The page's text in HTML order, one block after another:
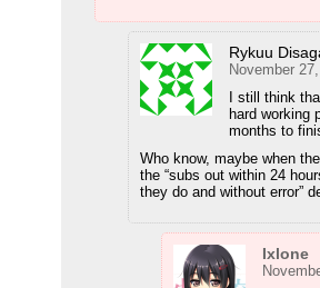
Rykuu
November
I still think
hard working
months to
Who know, maybe when
the “subs out within 24
they do and without error”
Ixlone